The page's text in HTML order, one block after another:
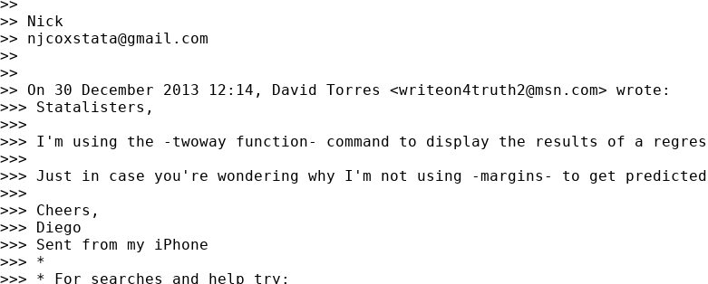
>>
>> Nick
>> njcoxstata@gmail.com
>>
>>
>> On 30 December 2013 12:14, David Torres <writeon4truth2@msn.com> wrote:
>>> Statalisters,
>>>
>>> I'm using the -twoway function- command to display the results of a
>>>
>>> Just in case you're wondering why I'm not using -margins- to get
>>>
>>> Cheers,
>>> Diego
>>> Sent from my iPhone
>>> *
>>> * For searches and help try: